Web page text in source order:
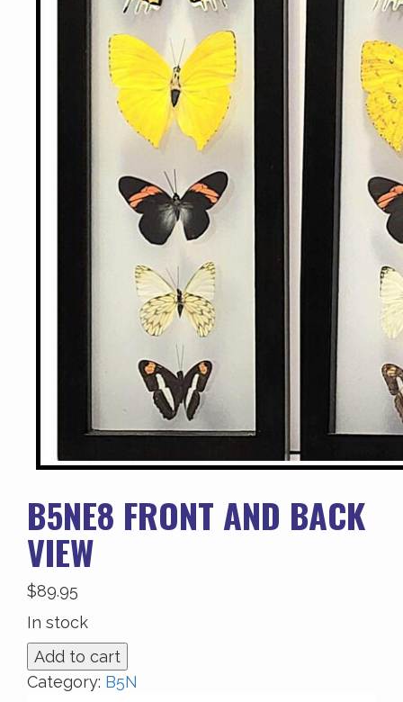
B5NE8 FRONT AND BACK
VIEW
$89.95
In stock
B5NE8
Front
Add to cart
Category: B5N